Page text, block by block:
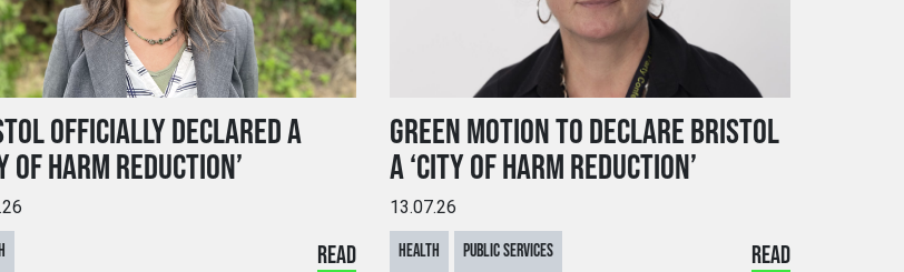
OFFICIALLY DECLARED A
OF HARM REDUCTION’
READ
GREEN MOTION TO DECLARE BRISTOL
A ‘CITY OF HARM REDUCTION’
13.07.26
HEALTH PUBLIC SERVICES READ